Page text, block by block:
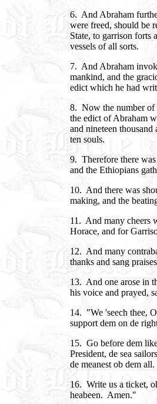
6. And Abraham
were freed, should be
State, to garrison forts
vessels of all sorts.
7. And Abraham
mankind, and the
edict which he had
8. Now the number of
the edict of Abraham
and nineteen thousand
ten souls.
9. Therefore there
and the Ethiopians
10. And there was
making, and the
11. And many cheers
Horace, and for
12. And many
thanks and sang
13. And one arose in
his voice and prayed,
14. "We 'seech thee,
support dem on de
15. Go before dem
President, de sea
de meanest ob dem all.
16. Write us a ticket,
heabeen. Amen."